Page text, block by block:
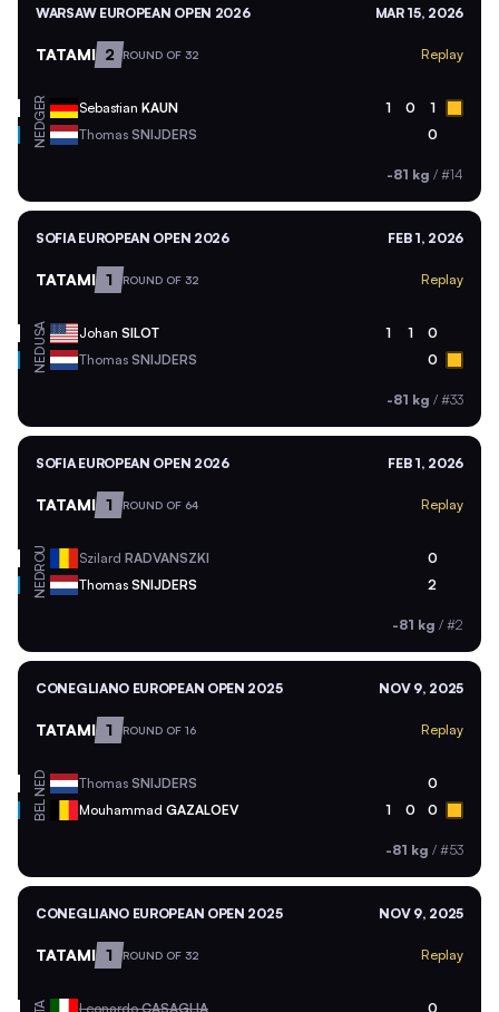
WARSAW EUROPEAN OPEN 2026 MAR 15, 2026
TATAMI 2 ROUND OF 32 Replay
GER Sebastian KAUN 1 0 1
NED Thomas SNIJDERS 0
-81 kg / #14
SOFIA EUROPEAN OPEN 2026 FEB 1, 2026
TATAMI 1 ROUND OF 32 Replay
USA Johan SILOT 1 1 0
NED Thomas SNIJDERS 0
-81 kg / #33
SOFIA EUROPEAN OPEN 2026 FEB 1, 2026
TATAMI 1 ROUND OF 64 Replay
ROU Szilard RADVANSZKI 0
NED Thomas SNIJDERS 2
-81 kg / #2
CONEGLIANO EUROPEAN OPEN 2025 NOV 9, 2025
TATAMI 1 ROUND OF 16 Replay
NED Thomas SNIJDERS 0
BEL Mouhammad GAZALOEV 1 0 0
-81 kg / #53
CONEGLIANO EUROPEAN OPEN 2025 NOV 9, 2025
TATAMI 1 ROUND OF 32 Replay
LeonardoCASAGLIA 0